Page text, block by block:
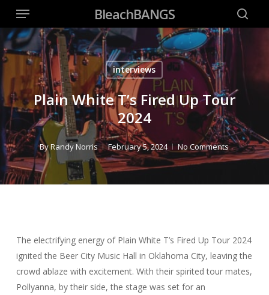
main
content
BleachBANGS
Menu
interviews
Plain White T’s Fired Up Tour
2024
ByRandy Norris February 5, 2024 No Comments
The electrifying energy of Plain White T’s Fired Up Tour 2024
ignited the Beer City Music Hall in Oklahoma City, leaving the
crowd ablaze with excitement. With their spirited tour mates,
Pollyanna, by their side, the stage was set for an